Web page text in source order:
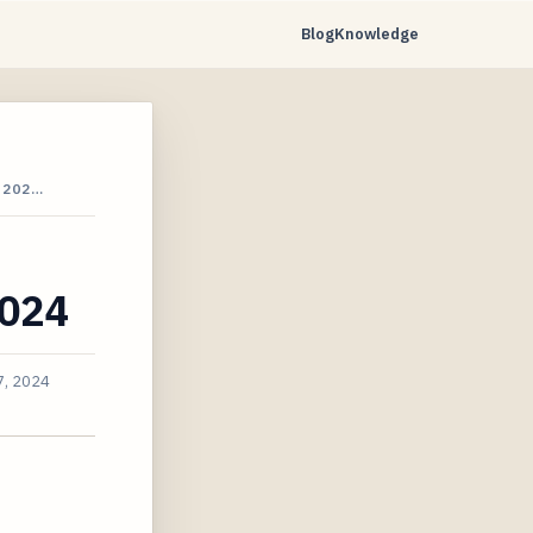
BlogKnowledge
202…
2024